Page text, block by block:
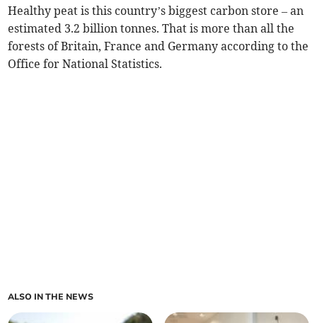
Healthy peat is this country’s biggest carbon store – an
estimated 3.2 billion tonnes. That is more than all the
forests of Britain, France and Germany according to the
Office for National Statistics.
ALSO IN THE NEWS